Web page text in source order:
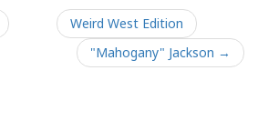
Weird West Edition
"Mahogany" Jackson →